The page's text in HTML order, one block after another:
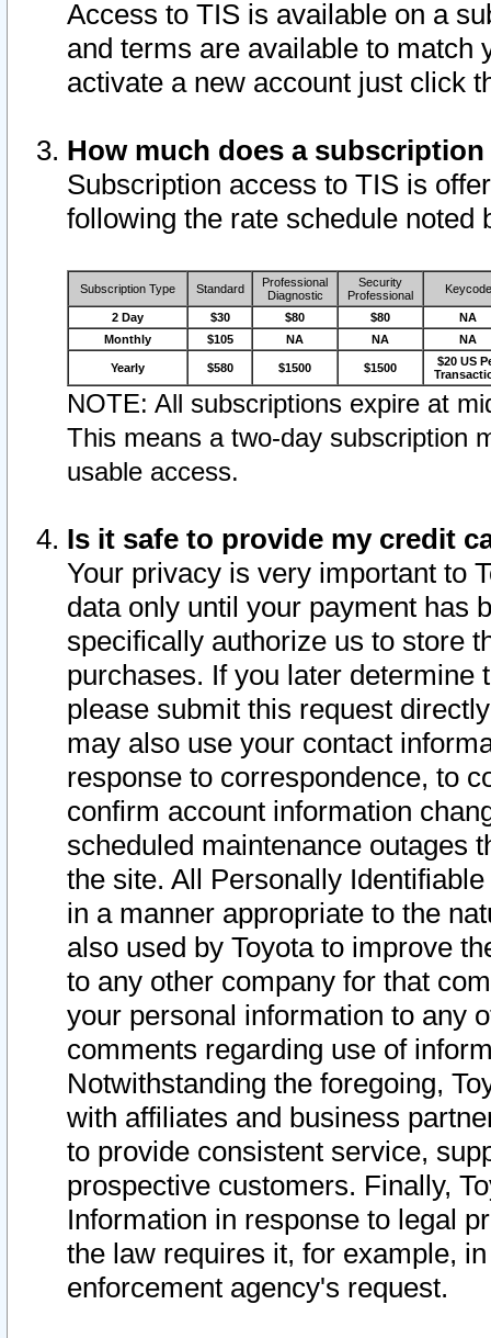
Access to TIS is available on a
and terms are available to match
activate a new account just click
How much does a
Subscription access to TIS is
following the rate schedule noted
Subscription Type Standard
Professional
Diagnostic
Security
Professional
Keycode
2 Day $30 $80 $80
NA
Monthly
$105 NA NA NA
Yearly $580 $1500 $1500
$20 US
NOTE: All subscriptions expire at
This means a two-day subscription
usable access.
Is it safe to provide my credit
Your privacy is very important to
data only until your payment has
specifically authorize us to store
purchases. If you later determine
please submit this request
may also use your contact
response to correspondence, to
confirm account information
scheduled maintenance outages
the site. All Personally
in a manner appropriate to the
also used by Toyota to improve
to any other company for that
your personal information to any
comments regarding use of
Notwithstanding the foregoing,
with affiliates and business
to provide consistent service,
prospective customers. Finally,
Information in response to legal
the law requires it, for example,
enforcement agency's request.